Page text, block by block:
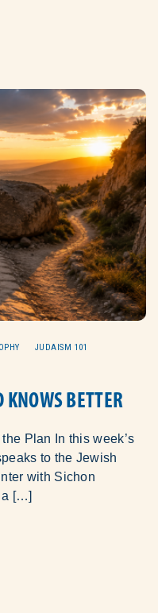
JUDAISM 101
KNOWS BETTER
Plan In this week’s
to the Jewish
with Sichon
a […]